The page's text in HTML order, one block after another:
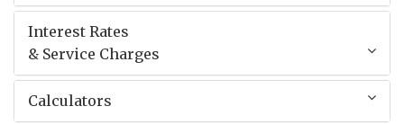
Interest Rates
& Service Charges
Calculators